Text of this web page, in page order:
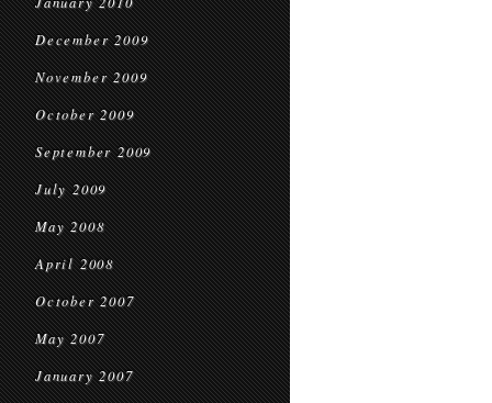
December 2009
November 2009
October 2009
September 2009
July 2009
May 2008
April 2008
October 2007
May 2007
January 2007